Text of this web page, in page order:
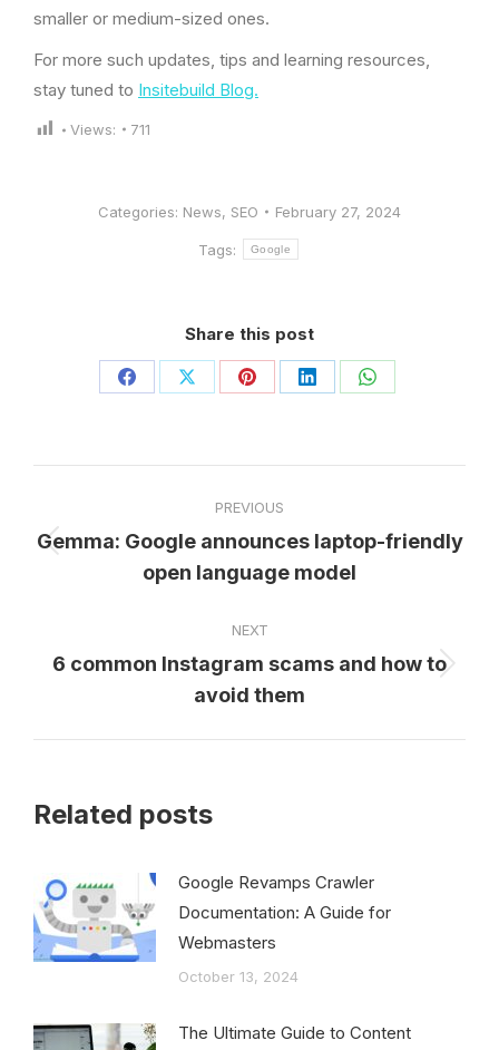
smaller or medium-sized ones.
For more such updates, tips and learning resources,
stay tuned to Insitebuild Blog.
Views: 711
Categories: News, SEO February 27, 2024
Tags: Google
Share this post
Share
Facebook
Share
X
Share
Pinterest
Share
LinkedIn
Share
WhatsApp
navigation
PREVIOUS
Previous
post:
Gemma: Google announces laptop-friendly
open language model
NEXT
Next
post:
6 common Instagram scams and how to
avoid them
Related posts
Google Revamps Crawler
Documentation: A Guide for
Webmasters
October 13, 2024
The Ultimate Guide to Content